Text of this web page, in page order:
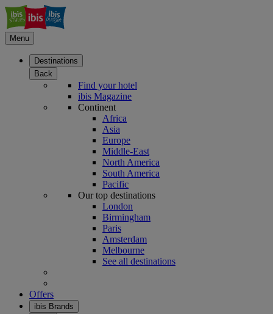
Menu
Destinations
Back
Find your hotel
ibis Magazine
Continent
Africa
Asia
Europe
Middle-East
North America
South America
Pacific
Our top destinations
London
Birmingham
Paris
Amsterdam
Melbourne
See all destinations
Offers
ibis Brands